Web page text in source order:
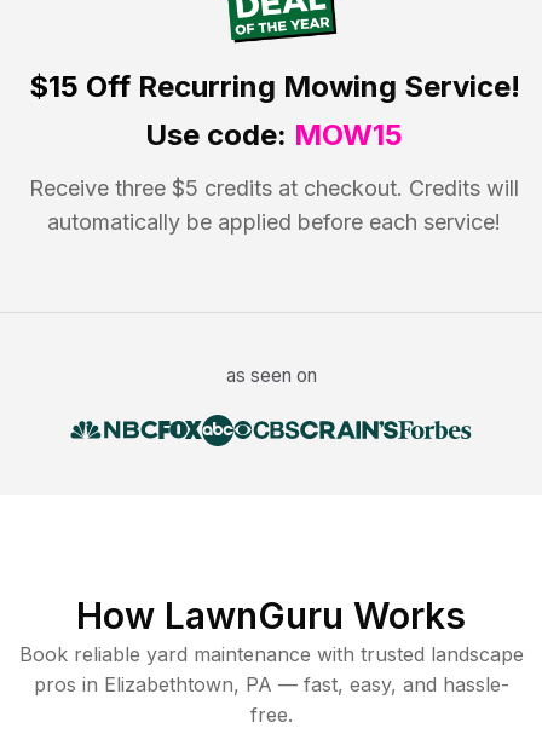
$15 OffRecurring Mowing Service!
Use code: MOW15
Receive three $5 credits at checkout. Credits will
automatically be applied before each service!
as seen on
How LawnGuru Works
Book reliable yard maintenance with trusted landscape
pros in Elizabethtown, PA — fast, easy, and hassle-
free.